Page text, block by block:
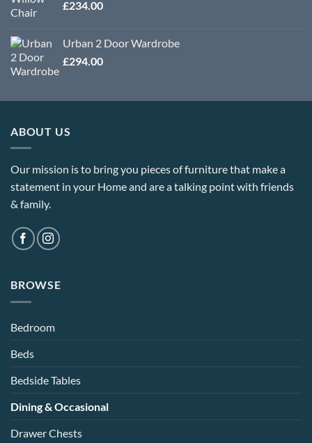
£234.00
Urban 2 Door Wardrobe
£294.00
ABOUT US
Our mission is to bring you pieces of furniture that make a
statement in your Home and are a talking point with friends
& family.
BROWSE
Bedroom
Beds
Bedside Tables
Dining & Occasional
Drawer Chests